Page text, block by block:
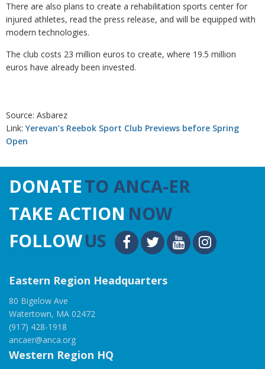
There are also plans to create a rehabilitation sports center for
injured athletes, read the press release, and will be equipped with
modern technologies.
The club costs 23 million euros to create, where 19.5 million
euros have already been invested.
Source: Asbarez
Link: Yerevan’s Reebok Sport Club Previews before Spring
Open
DONATETO ANCA-ER
TAKE ACTION NOW
FOLLOWUS
Eastern Region Headquarters
80 Bigelow Ave
Watertown, MA 02472
(917) 428-1918
ancaer@anca.org
Western Region HQ